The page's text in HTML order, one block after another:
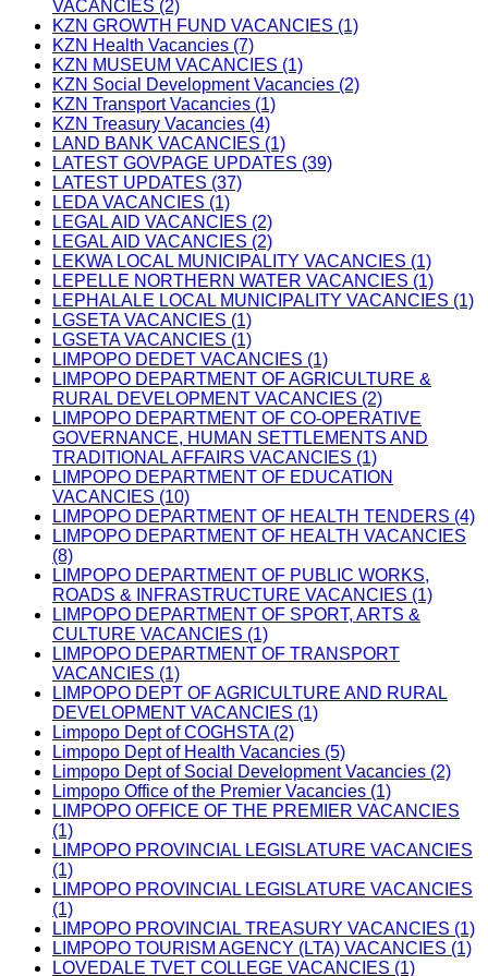
VACANCIES (2)
KZN GROWTH FUND VACANCIES (1)
KZN Health Vacancies (7)
KZN MUSEUM VACANCIES (1)
KZN Social Development Vacancies (2)
KZN Transport Vacancies (1)
KZN Treasury Vacancies (4)
LAND BANK VACANCIES (1)
LATEST GOVPAGE UPDATES (39)
LATEST UPDATES (37)
LEDA VACANCIES (1)
LEGAL AID VACANCIES (2)
LEGAL AID VACANCIES (2)
LEKWA LOCAL MUNICIPALITY VACANCIES (1)
LEPELLE NORTHERN WATER VACANCIES (1)
LEPHALALE LOCAL MUNICIPALITY VACANCIES (1)
LGSETA VACANCIES (1)
LGSETA VACANCIES (1)
LIMPOPO DEDET VACANCIES (1)
LIMPOPO DEPARTMENT OF AGRICULTURE &
RURAL DEVELOPMENT VACANCIES (2)
LIMPOPO DEPARTMENT OF CO-OPERATIVE
GOVERNANCE, HUMAN SETTLEMENTS AND
TRADITIONAL AFFAIRS VACANCIES (1)
LIMPOPO DEPARTMENT OF EDUCATION
VACANCIES (10)
LIMPOPO DEPARTMENT OF HEALTH TENDERS (4)
LIMPOPO DEPARTMENT OF HEALTH VACANCIES
(8)
LIMPOPO DEPARTMENT OF PUBLIC WORKS,
ROADS & INFRASTRUCTURE VACANCIES (1)
LIMPOPO DEPARTMENT OF SPORT, ARTS &
CULTURE VACANCIES (1)
LIMPOPO DEPARTMENT OF TRANSPORT
VACANCIES (1)
LIMPOPO DEPT OF AGRICULTURE AND RURAL
DEVELOPMENT VACANCIES (1)
Limpopo Dept of COGHSTA (2)
Limpopo Dept of Health Vacancies (5)
Limpopo Dept of Social Development Vacancies (2)
Limpopo Office of the Premier Vacancies (1)
LIMPOPO OFFICE OF THE PREMIER VACANCIES
(1)
LIMPOPO PROVINCIAL LEGISLATURE VACANCIES
(1)
LIMPOPO PROVINCIAL LEGISLATURE VACANCIES
(1)
LIMPOPO PROVINCIAL TREASURY VACANCIES (1)
LIMPOPO TOURISM AGENCY (LTA) VACANCIES (1)
LOVEDALE TVET COLLEGE VACANCIES (1)